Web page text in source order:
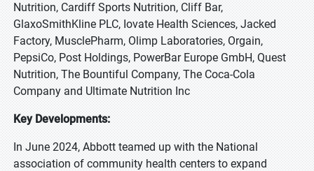
Nutrition, Cardiff Sports Nutrition, Cliff Bar,
GlaxoSmithKline PLC, Iovate Health Sciences, Jacked
Factory, MusclePharm, Olimp Laboratories, Orgain,
PepsiCo, Post Holdings, PowerBar Europe GmbH, Quest
Nutrition, The Bountiful Company, The Coca-Cola
Company and Ultimate Nutrition Inc
Key Developments:
In June 2024, Abbott teamed up with the National
association of community health centers to expand